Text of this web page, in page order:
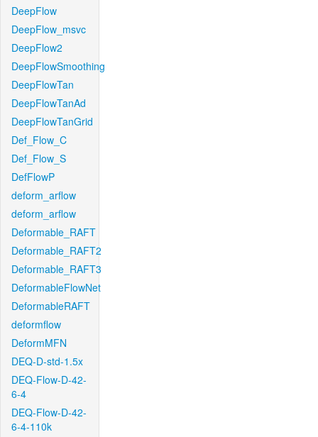
DeepFlow
DeepFlow_msvc
DeepFlow2
DeepFlowSmoothing
DeepFlowTan
DeepFlowTanAd
DeepFlowTanGrid
Def_Flow_C
Def_Flow_S
DefFlowP
deform_arflow
deform_arflow
Deformable_RAFT
Deformable_RAFT2
Deformable_RAFT3
DeformableFlowNet
DeformableRAFT
deformflow
DeformMFN
DEQ-D-std-1.5x
DEQ-Flow-D-42-
6-4
DEQ-Flow-D-42-
6-4-110k